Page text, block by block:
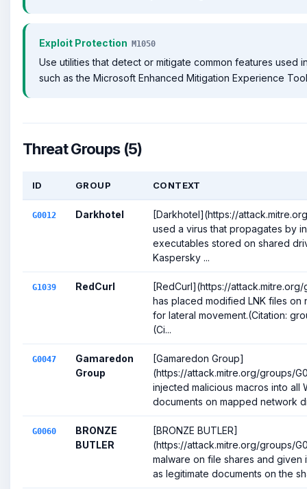
Exploit Protection M1050
Use utilities that detect or mitigate common features used
such as the Microsoft Enhanced Mitigation Experience
Threat Groups (5)
ID GROUP CONTEXT
G0012 Darkhotel
[Darkhotel](https://
used a virus that propagates by
executables stored on shared
Kaspersky ...
G1039 RedCurl
[RedCurl](https://
has placed modified LNK files on
for lateral movement.(Citation:
(Ci...
G0047
Gamaredon
Group
[Gamaredon Group]
(https://attack.mitre.org/groups/
injected malicious macros into all
documents on mapped network
G0060
BRONZE
BUTLER
[BRONZE BUTLER]
(https://attack.mitre.org/groups/
malware on file shares and given
as legitimate documents on the